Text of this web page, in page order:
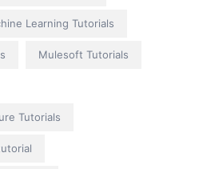
Learning Tutorials
Mulesoft Tutorials
Tutorials